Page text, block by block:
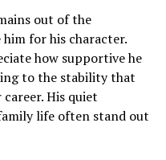
out of the
for his character.
how supportive he
to the stability that
His quiet
life often stand out